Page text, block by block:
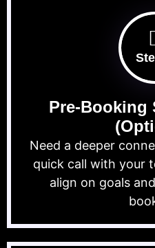
Pre-Booking
Need a deeper
quick call with your
align on goals